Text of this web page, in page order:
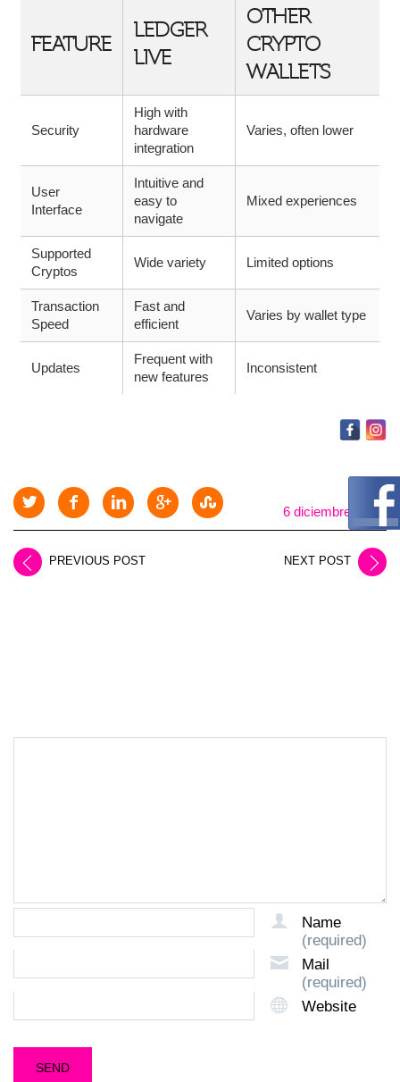
FEATURE
LEDGER
LIVE
OTHER
CRYPTO
WALLETS
Security
High with
hardware
integration
Varies, often lower
User
Interface
Intuitive and
easy to
navigate
Mixed experiences
Supported
Cryptos
Wide variety Limited options
Transaction
Speed
Fast and
efficient
Varies by wallet type
Updates
Frequent with
new features
Inconsistent
6 diciembre, 2025
PREVIOUS POST NEXT POST
Name
(required)
Mail
(required)
Website